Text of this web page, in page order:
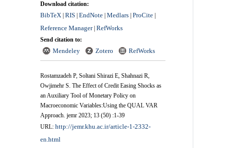
Download citation:
BibTeX| RIS| EndNote| Medlars| ProCite|
Reference Manager| RefWorks
Send citation to:
Mendeley Zotero RefWorks
Rostamzadeh P, Soltani Shirazi E, Shahnazi R,
Owjimehr S. The Effect of Credit Easing Shocks as
an Auxiliary Tool of Monetary Policy on
Macroeconomic Variables:Using the QUAL VAR
Approach. jemr 2023; 13 (50) :1-39
URL: http://jemr.khu.ac.ir/article-1-2332-
en.html